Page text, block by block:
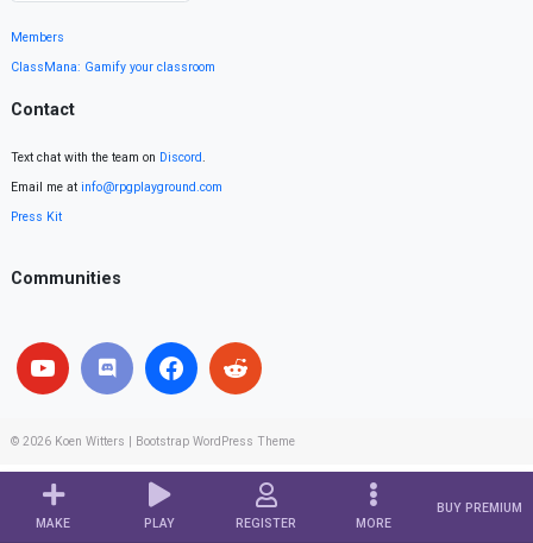
MAKE PLAY REGISTER MORE
BUY PREMIUM
Members
ClassMana: Gamify your classroom
Contact
Text chat with the team on Discord.
Email me at info@rpgplayground.com
Press Kit
Communities
© 2026 Koen Witters Bootstrap WordPress Theme